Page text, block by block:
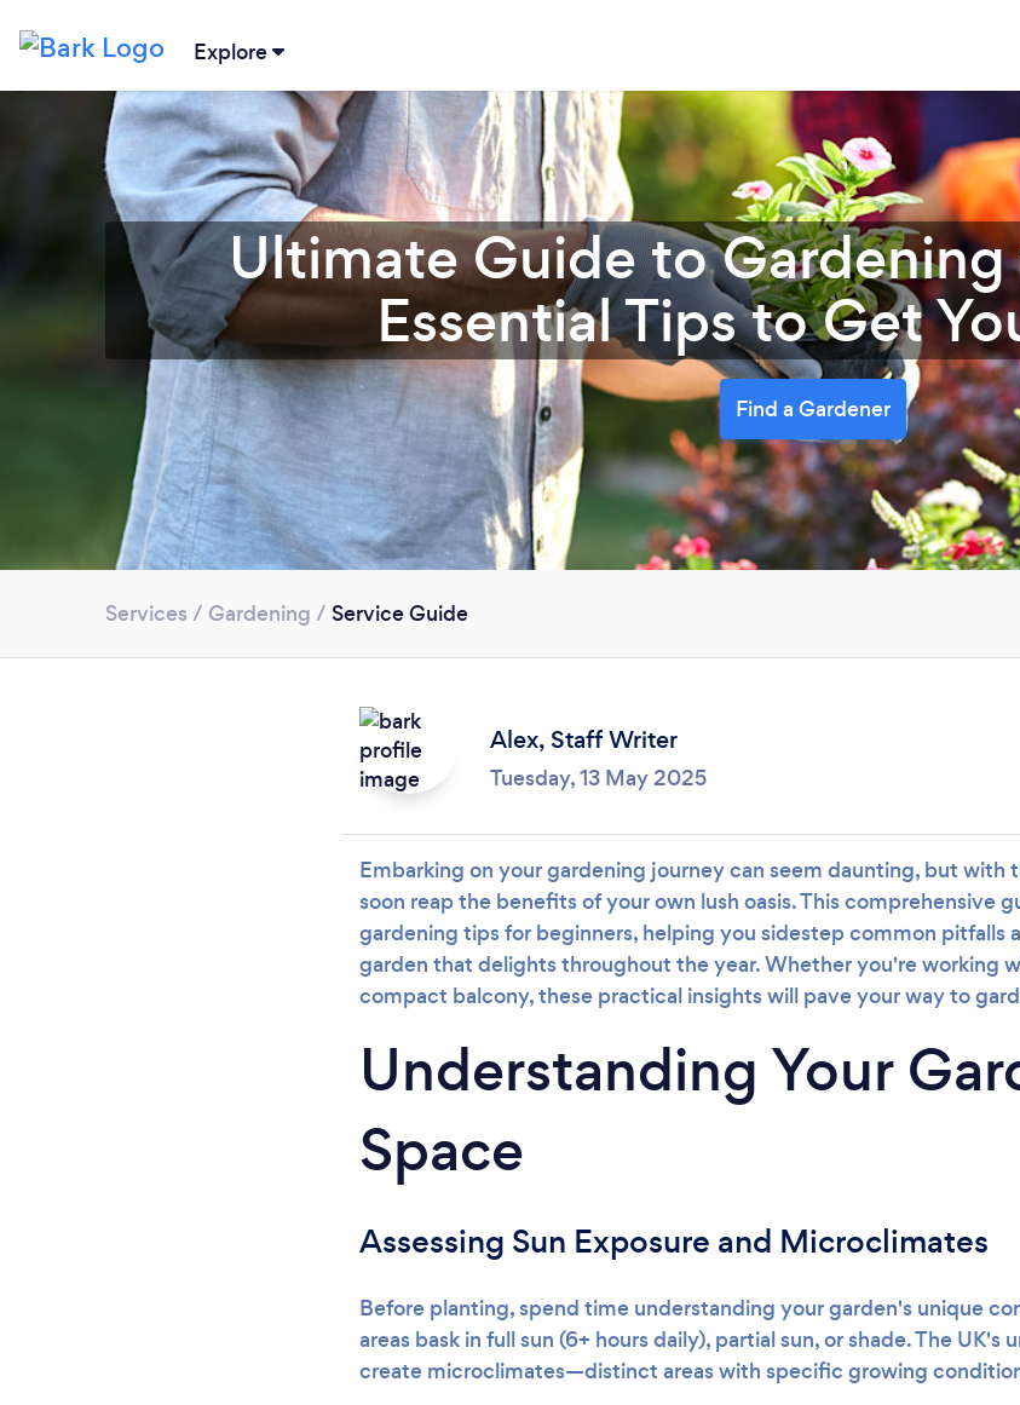
Explore
Ultimate Guide to
Essential Tips to Get
Find a Gardener
Services / Gardening / Service Guide
Alex, Staff Writer
Tuesday, 13 May 2025
Embarking on your gardening journey can seem daunting, but with
soon reap the benefits of your own lush oasis. This comprehensive
gardening tips for beginners, helping you sidestep common pitfalls
garden that delights throughout the year. Whether you're working
compact balcony, these practical insights will pave your way to
Understanding Your
Space
Assessing Sun Exposure and Microclimates
Before planting, spend time understanding your garden's unique
areas bask in full sun (6+ hours daily), partial sun, or shade. The
create microclimates—distinct areas with specific growing